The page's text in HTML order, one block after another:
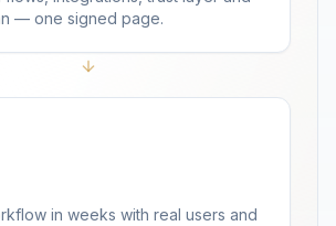
— one signed page.
in weeks with real users and